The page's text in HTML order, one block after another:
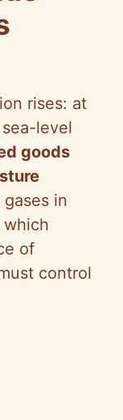
rises: at
level
goods
in
which
of
control